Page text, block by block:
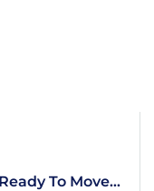
Brand New | Unique Layout | Ready To Move In